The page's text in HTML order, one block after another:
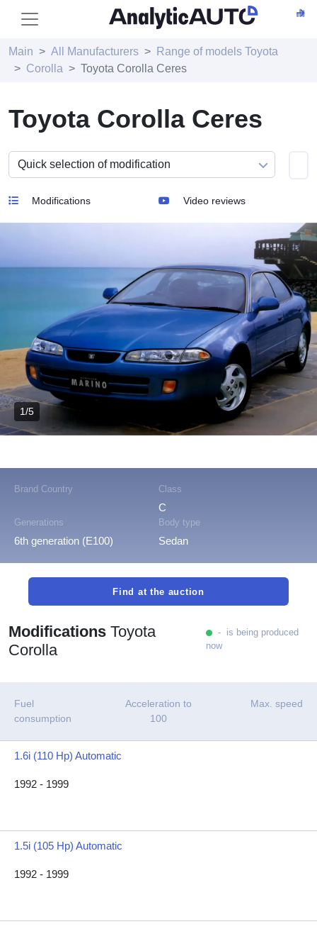
Main All Manufacturers
Range of models Toyota
Corolla
Toyota Corolla Ceres
Toyota Corolla Ceres
Modifications Video reviews
Brand Country Class
C
Generations
6th generation (E100)
Body type
Sedan
1/5
Find at the auction
Modifications Toyota
Corolla
- is being produced
now
Fuel
consumption
Acceleration to
100
Max. speed
1.6i (110 Hp) Automatic
1992 - 1999
1.5i (105 Hp) Automatic
1992 - 1999